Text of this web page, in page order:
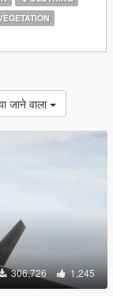
जाने वाला
306,726 1,245